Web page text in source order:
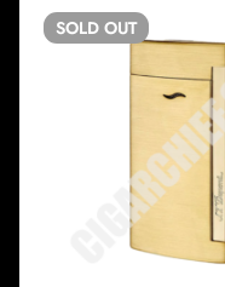
SOLD OUT